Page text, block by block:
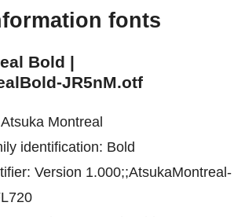
fonts
Bold |
JR5nM.otf
Montreal
identification: Bold
Version 1.000;;AtsukaMontreal-